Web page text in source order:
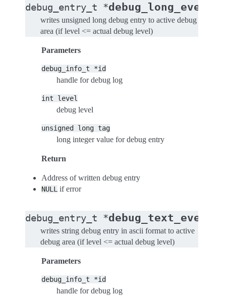
debug_entry_t *debug_long_event
writes unsigned long debug entry to active debug
area (if level <= actual debug level)
Parameters
debug_info_t *id
handle for debug log
int level
debug level
unsigned long tag
long integer value for debug entry
Return
Address of written debug entry
NULL if error
debug_entry_t *debug_text_event
writes string debug entry in ascii format to active
debug area (if level <= actual debug level)
Parameters
debug_info_t *id
handle for debug log